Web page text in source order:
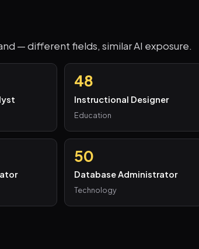
— different fields, similar AI exposure.
48
Instructional Designer
Education
50
Database Administrator
Technology